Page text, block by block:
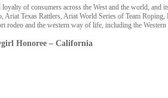
of consumers across the West and the world,
Texas Rattlers, Ariat World Series of Team
and the western way of life, including the
Honoree – California